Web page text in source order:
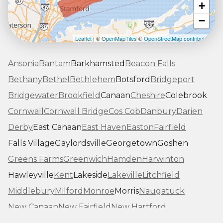
+
−
Leaflet| ©OpenMapTiles©OpenStreetMap contributors
AnsoniaBantamBarkhamsted Beacon Falls
BethanyBethel BethlehemBotsford Bridgeport
BridgewaterBrookfieldCanaanCheshireColebrook
Cornwall Cornwall BridgeCos CobDanburyDarien
DerbyEast CanaanEast HavenEastonFairfield
Falls VillageGaylordsvilleGeorgetownGoshen
Greens FarmsGreenwichHamdenHarwinton
HawleyvilleKentLakesideLakevilleLitchfield
MiddleburyMilford MonroeMorrisNaugatuck
New CanaanNew FairfieldNew Hartford